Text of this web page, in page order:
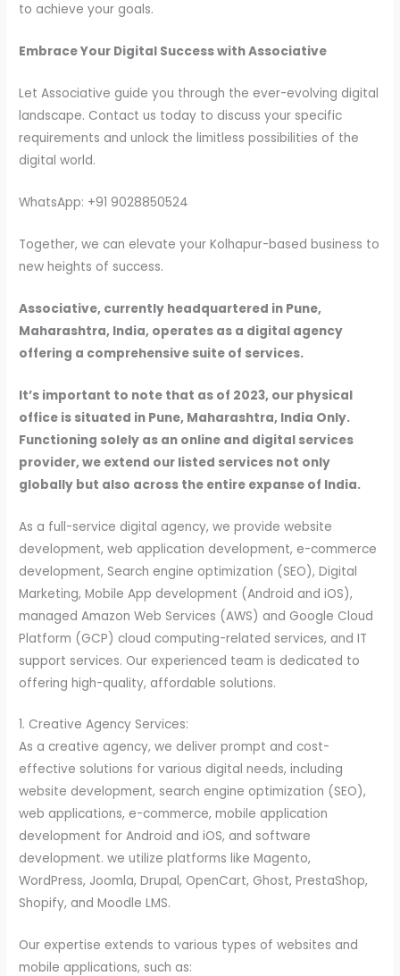
to achieve your goals.
Embrace Your Digital Success with Associative
Let Associative guide you through the ever-evolving digital
landscape. Contact us today to discuss your specific
requirements and unlock the limitless possibilities of the
digital world.
WhatsApp: +91 9028850524
Together, we can elevate your Kolhapur-based business to
new heights of success.
Associative, currently headquartered in Pune,
Maharashtra, India, operates as a digital agency
offering a comprehensive suite of services.
It’s important to note that as of 2023, our physical
office is situated in Pune, Maharashtra, India Only.
Functioning solely as an online and digital services
provider, we extend our listed services not only
globally but also across the entire expanse of India.
As a full-service digital agency, we provide website
development, web application development, e-commerce
development, Search engine optimization (SEO), Digital
Marketing, Mobile App development (Android and iOS),
managed Amazon Web Services (AWS) and Google Cloud
Platform (GCP) cloud computing-related services, and IT
support services. Our experienced team is dedicated to
offering high-quality, affordable solutions.
1. Creative Agency Services:
As a creative agency, we deliver prompt and cost-
effective solutions for various digital needs, including
website development, search engine optimization (SEO),
web applications, e-commerce, mobile application
development for Android and iOS, and software
development. we utilize platforms like Magento,
WordPress, Joomla, Drupal, OpenCart, Ghost, PrestaShop,
Shopify, and Moodle LMS.
Our expertise extends to various types of websites and
mobile applications, such as: